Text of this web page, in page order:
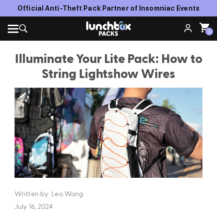
Official Anti-Theft Pack Partner of Insomniac Events
0
Illuminate Your Lite Pack: How to
String Lightshow Wires
Written by: Leo Wong
July 16, 2024